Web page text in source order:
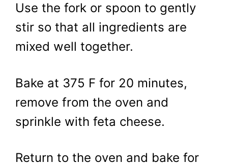
Use the fork or spoon to gently
stir so that all ingredients are
mixed well together.
Bake at 375 F for 20 minutes,
remove from the oven and
sprinkle with feta cheese.
Return to the oven and bake for